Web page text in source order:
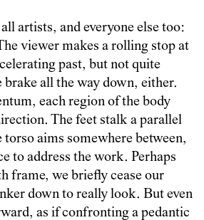
artists, and everyone else too:
viewer makes a rolling stop at
past, but not quite
all the way down, either.
each region of the body
The feet stalk a parallel
aims somewhere between,
to address the work. Perhaps
frame, we briefly cease our
down to really look. But even
as if confronting a pedantic